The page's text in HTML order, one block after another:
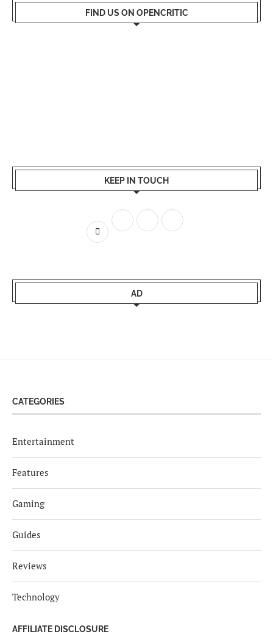
FIND US ON OPENCRITIC
KEEP IN TOUCH
AD
CATEGORIES
Entertainment
Features
Gaming
Guides
Reviews
Technology
AFFILIATE DISCLOSURE